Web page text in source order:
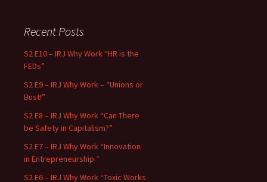
Recent Posts
S2 E10 – IRJ Why Work “HR is the
FEDs”
S2 E9 – IRJ Why Work – “Unions or
Bust!”
S2 E8 – IRJ Why Work “Can There
be Safety in Capitalism?”
S2 E7 – IRJ Why Work “Innovation
in Entrepreneurship “
S2 E6 – IRJ Why Work “Toxic Works